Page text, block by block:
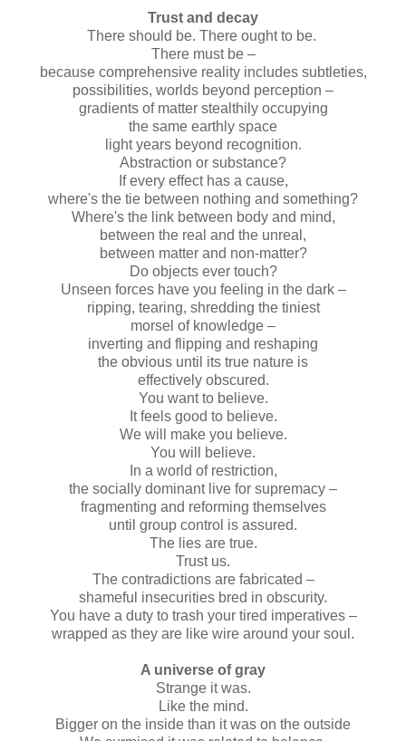
Trust and decay
There should be. There ought to be.
There must be –
because comprehensive reality includes subtleties,
possibilities, worlds beyond perception –
gradients of matter stealthily occupying
the same earthly space
light years beyond recognition.
Abstraction or substance?
If every effect has a cause,
where's the tie between nothing and something?
Where's the link between body and mind,
between the real and the unreal,
between matter and non-matter?
Do objects ever touch?
Unseen forces have you feeling in the dark –
ripping, tearing, shredding the tiniest
morsel of knowledge –
inverting and flipping and reshaping
the obvious until its true nature is
effectively obscured.
You want to believe.
It feels good to believe.
We will make you believe.
You will believe.
In a world of restriction,
the socially dominant live for supremacy –
fragmenting and reforming themselves
until group control is assured.
The lies are true.
Trust us.
The contradictions are fabricated –
shameful insecurities bred in obscurity.
You have a duty to trash your tired imperatives –
wrapped as they are like wire around your soul.
A universe of gray
Strange it was.
Like the mind.
Bigger on the inside than it was on the outside